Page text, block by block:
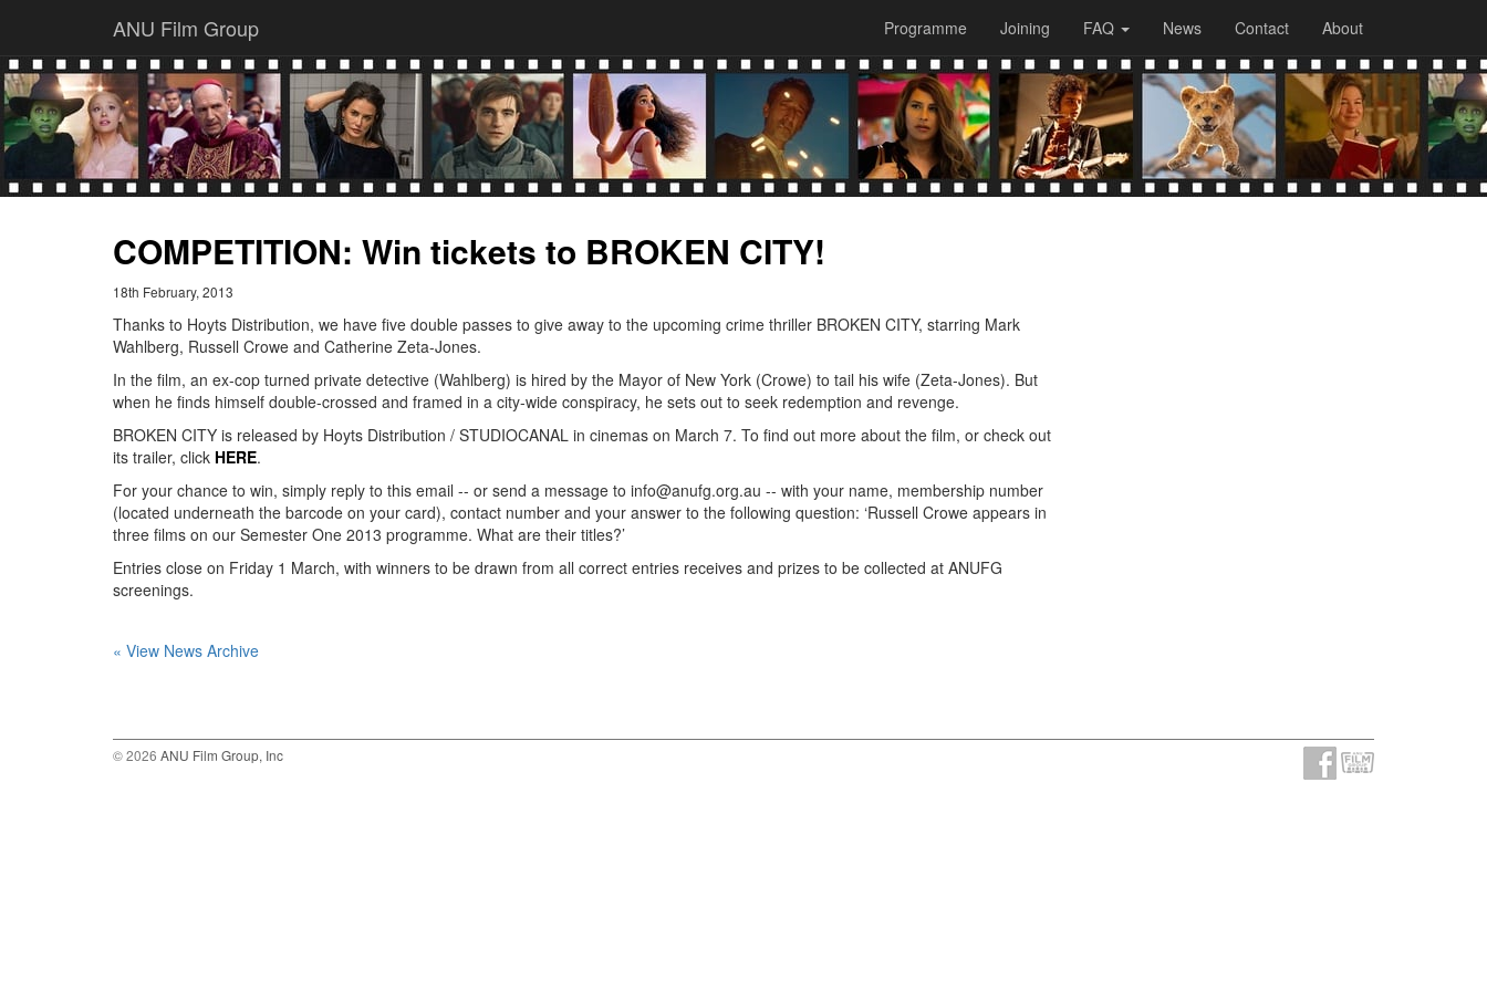
ANU Film Group Programme Joining FAQ News Contact About
COMPETITION: Win tickets to BROKEN CITY!
18th February, 2013
Thanks to Hoyts Distribution, we have five double passes to give away to the upcoming crime thriller BROKEN CITY, starring Mark
Wahlberg, Russell Crowe and Catherine Zeta-Jones.
In the film, an ex-cop turned private detective (Wahlberg) is hired by the Mayor of New York (Crowe) to tail his wife (Zeta-Jones). But
when he finds himself double-crossed and framed in a city-wide conspiracy, he sets out to seek redemption and revenge.
BROKEN CITY is released by Hoyts Distribution / STUDIOCANAL in cinemas on March 7. To find out more about the film, or check out
its trailer, click HERE.
For your chance to win, simply reply to this email -- or send a message to info@anufg.org.au -- with your name, membership number
(located underneath the barcode on your card), contact number and your answer to the following question: ‘Russell Crowe appears in
three films on our Semester One 2013 programme. What are their titles?’
Entries close on Friday 1 March, with winners to be drawn from all correct entries receives and prizes to be collected at ANUFG
screenings.
« View News Archive
© 2026 ANU Film Group, Inc